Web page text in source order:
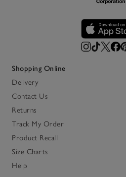
Shopping Online
Delivery
Contact Us
Returns
Track My Order
Product Recall
Size Charts
Help